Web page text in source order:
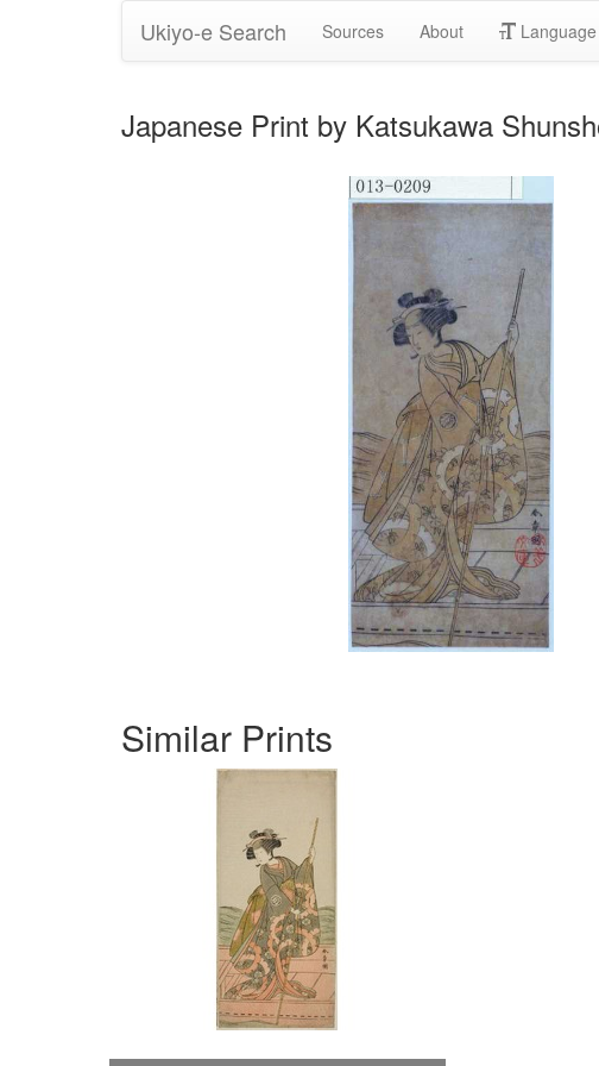
Ukiyo-e Search Sources About Language
Japanese Print by Katsukawa
Similar Prints